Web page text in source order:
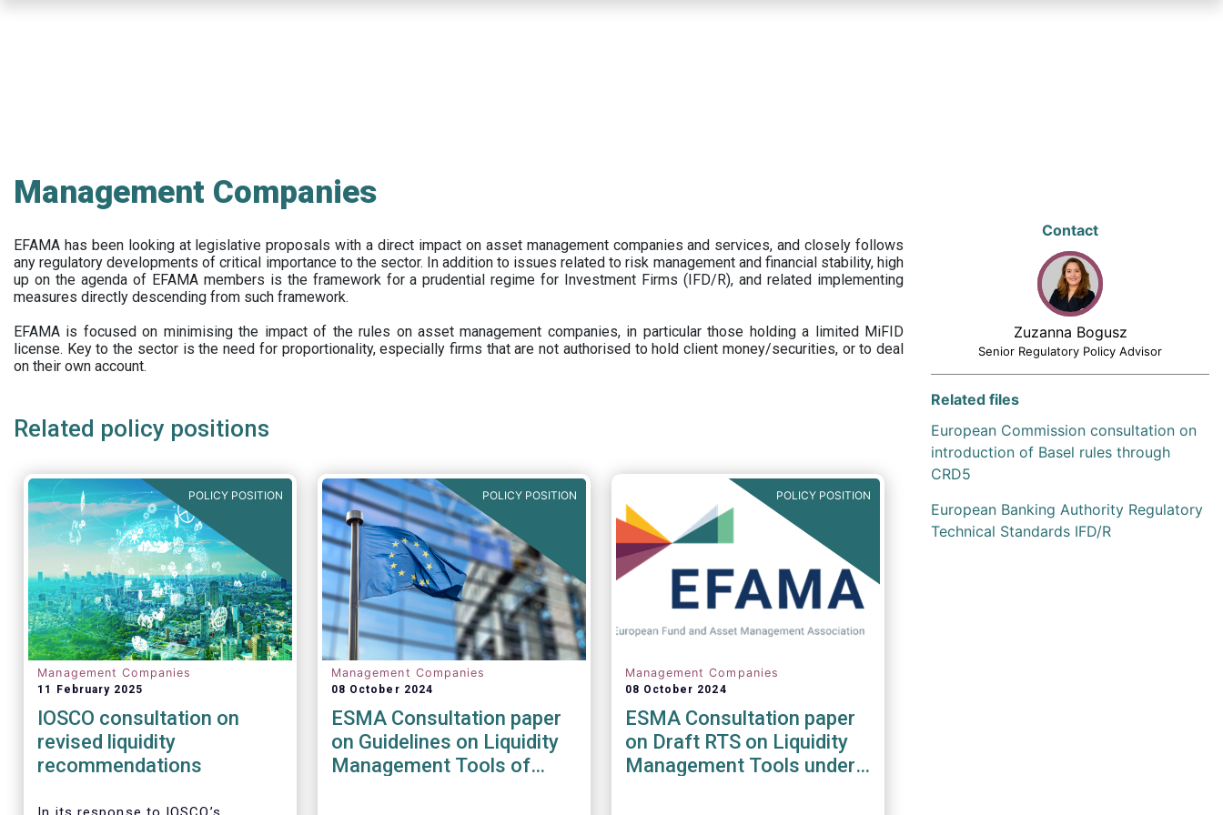
Management Companies
EFAMA has been looking at legislative proposals with a direct impact on asset management companies and services, and closely follows
any regulatory developments of critical importance to the sector. In addition to issues related to risk management and financial stability, high
up on the agenda of EFAMA members is the framework for a prudential regime for Investment Firms (IFD/R), and related implementing
measures directly descending from such framework.
EFAMA is focused on minimising the impact of the rules on asset management companies, in particular those holding a limited MiFID
license. Key to the sector is the need for proportionality, especially firms that are not authorised to hold client money/securities, or to deal
on their own account.
Related policy positions
POLICY POSITION
Management Companies
11 February 2025
IOSCO consultation on
revised liquidity
recommendations
POLICY POSITION
Management Companies
08 October 2024
ESMA Consultation paper
on Guidelines on Liquidity
Management Tools of
POLICY POSITION
Management Companies
08 October 2024
ESMA Consultation paper
on Draft RTS on Liquidity
Management Tools under
Contact
Zuzanna Bogusz
Senior Regulatory Policy Advisor
Related files
European Commission consultation on
introduction of Basel rules through
CRD5
European Banking Authority Regulatory
Technical Standards IFD/R